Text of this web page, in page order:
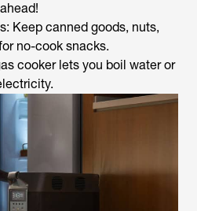
Keep canned goods, nuts,
no-cook snacks.
cooker lets you boil water or